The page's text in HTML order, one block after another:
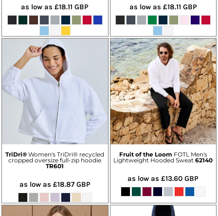
as low as£18.11GBP as low as £18.11 GBP
TriDri® Women's TriDri® recycled
cropped oversize full-zip hoodie
TR601
as low as £18.87 GBP
Fruit of the Loom FOTL Men's
Lightweight Hooded Sweat 62140
as low as£13.60GBP